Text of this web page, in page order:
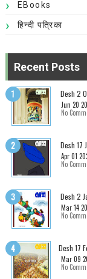
EBooks
हिन्दी पत्रिका
Recent Posts
Desh 2
Jun 20
No
Desh 17
Apr 01
No
Desh 2
Mar 14
No
Desh 17
Mar 09
No